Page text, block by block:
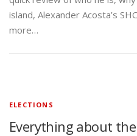
island, Alexander Acosta’s
more…
ELECTIONS
Everything about